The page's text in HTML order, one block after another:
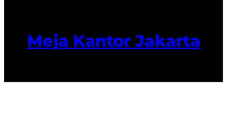
Meja Kantor Jakarta